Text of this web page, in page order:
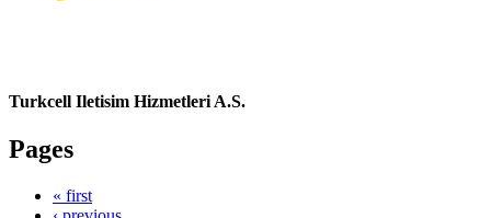
Turkcell Iletisim Hizmetleri A.S.
Pages
« first